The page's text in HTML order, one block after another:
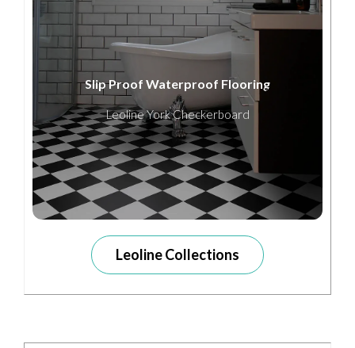
Slip Proof Waterproof Flooring
Leoline York Checkerboard
Leoline Collections